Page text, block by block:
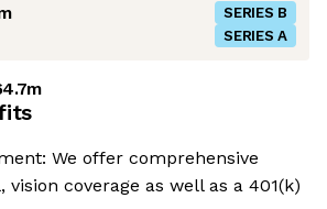
SERIES B
SERIES A
We offer comprehensive
vision coverage as well as a 401(k)